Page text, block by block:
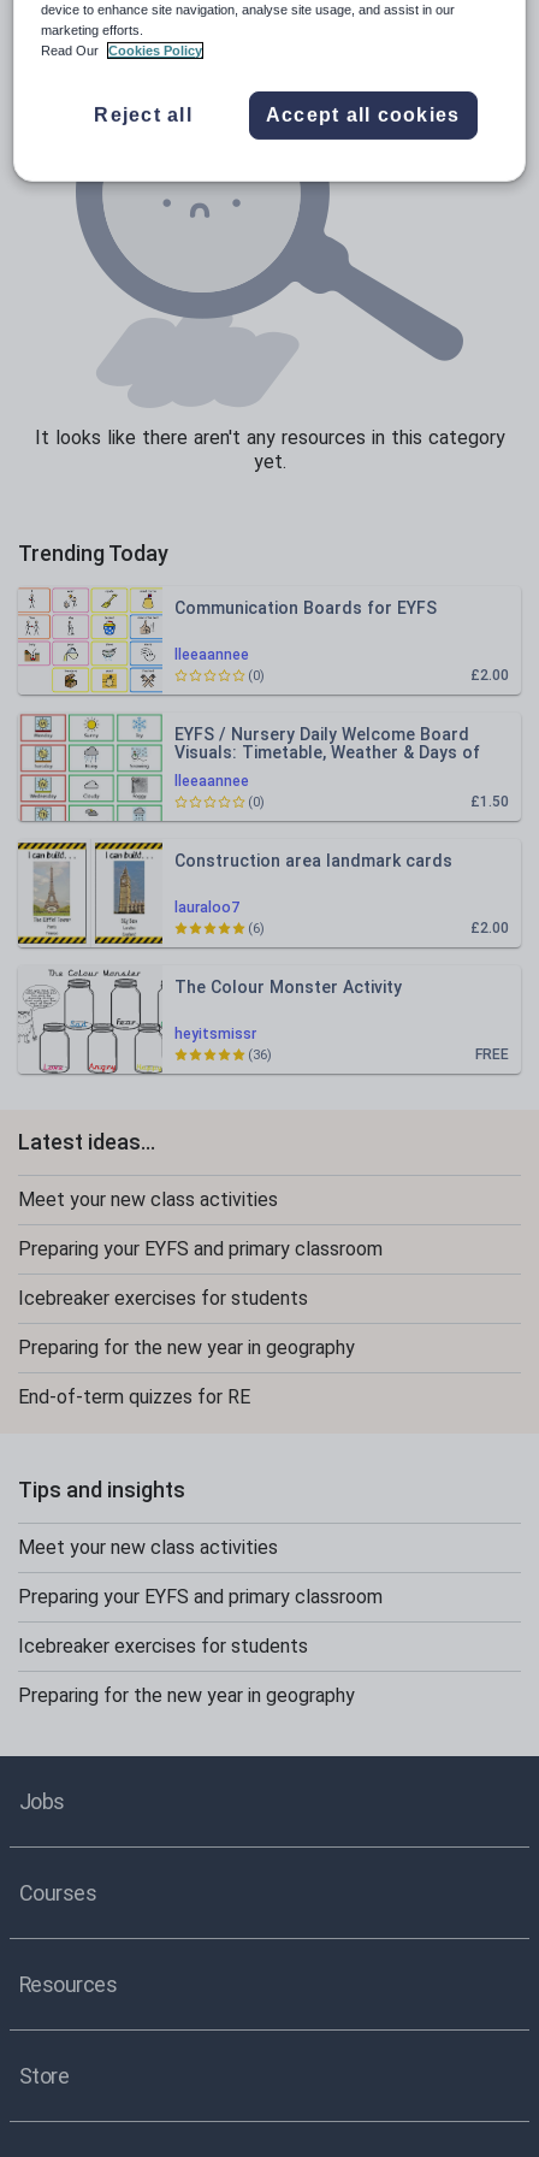
Sport, health and fitness
It looks like there aren't any resources in this category
yet.
Trending Today
lleeaannee
Communication Boards for EYFS
£2.00
(0)
lleeaannee
EYFS / Nursery Daily Welcome Board
Visuals: Timetable, Weather & Days of
the Week
£1.50
(0)
lauraloo7
Construction area landmark cards
£2.00
(6)
heyitsmissr
The Colour Monster Activity
FREE
(36)
Latest ideas...
Meet your new class activities
Preparing your EYFS and primary classroom
Icebreaker exercises for students
Preparing for the new year in geography
End-of-term quizzes for RE
Tips and insights
Meet your new class activities
Preparing your EYFS and primary classroom
Icebreaker exercises for students
Preparing for the new year in geography
Jobs
Courses
Resources
Store
device to enhance site navigation, analyse site usage, and assist in our
marketing efforts.
Read Our
Cookies Policy
Reject all Accept all cookies